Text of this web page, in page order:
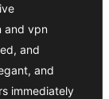
and vpn
and
and
immediately